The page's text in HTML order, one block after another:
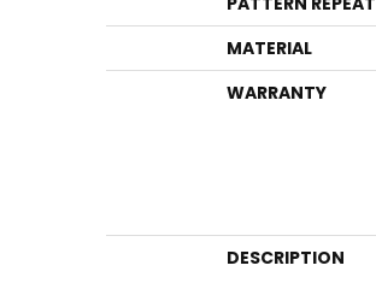
MATERIAL
WARRANTY
DESCRIPTION